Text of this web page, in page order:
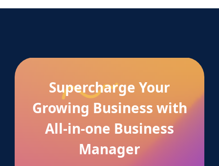
Supercharge Your
Growing Business with
All-in-one Business
Manager